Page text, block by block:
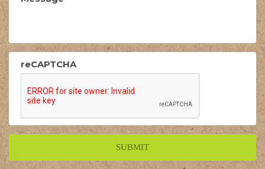
reCAPTCHA